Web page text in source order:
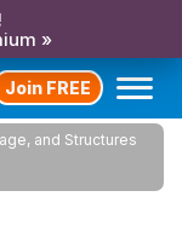
»
Join FREE
and Structures